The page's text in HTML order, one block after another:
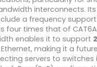
interconnects.
a frequency
four times that of
enables it to support
Ethernet, making it a
servers to